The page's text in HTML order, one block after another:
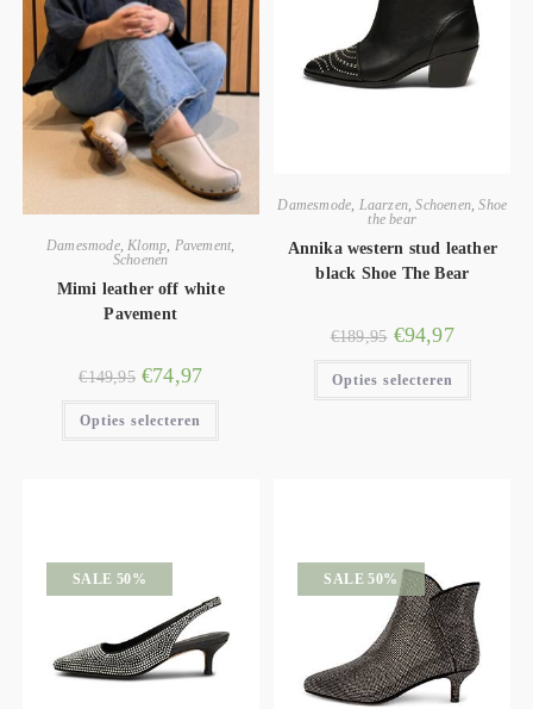
Damesmode, Klomp Pavement,
Schoenen
Mimi leather off white
Pavement
€149,95 €74,97
Opties selecteren
Damesmode, Laarzen,Schoenen,Shoe
the bear
Annika western stud leather
black Shoe The Bear
€189,95 €94,97
Opties selecteren
SALE 50% SALE 50%